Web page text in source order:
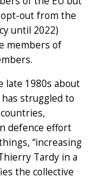
opt-out from the
until 2022)
members of
late 1980s about
struggled to
defence effort
“increasing
Tardy in a
the collective